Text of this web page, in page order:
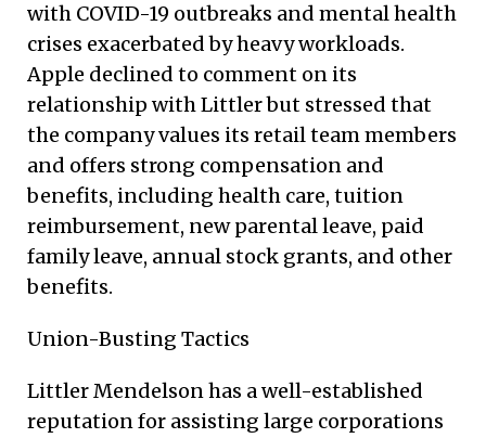
with COVID-19 outbreaks and mental health
crises exacerbated by heavy workloads.
Apple declined to comment on its
relationship with Littler but stressed that
the company values its retail team members
and offers strong compensation and
benefits, including health care, tuition
reimbursement, new parental leave, paid
family leave, annual stock grants, and other
benefits.
Union-Busting Tactics
Littler Mendelson has a well-established
reputation for assisting large corporations